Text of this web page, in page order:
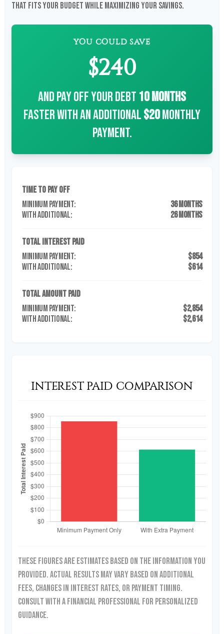
that fits your budget while maximizing your savings.
YOU COULD SAVE
$240
and pay off your debt 10months
faster with an additional$20monthly
payment.
Time to Pay Off
36 months
26 months
Total Interest Paid
$854
$614
Total Amount Paid
$2,854
$2,614
INTEREST PAID COMPARISON
These figures are estimates based on the information you
provided. Actual results may vary based on additional
fees, changes in interest rates, or payment timing.
Consult with a financial professional for personalized
guidance.